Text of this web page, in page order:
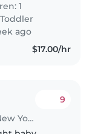
1
Toddler
ago
$17.00/hr
Babysitting job in New York
9